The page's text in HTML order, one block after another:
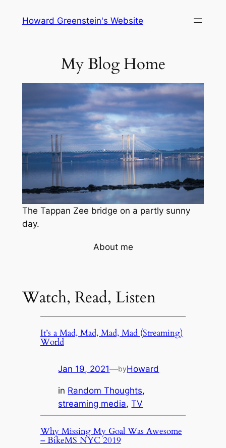
Howard Greenstein's Website
My Blog Home
The Tappan Zee bridge on a partly sunny
day.
About me
Watch, Read, Listen
It’s a Mad, Mad, Mad, Mad (Streaming)
World
Jan 19, 2021—byHoward
in Random Thoughts
streaming media, TV
Why Missing My Goal Was Awesome
– BikeMS NYC 2019